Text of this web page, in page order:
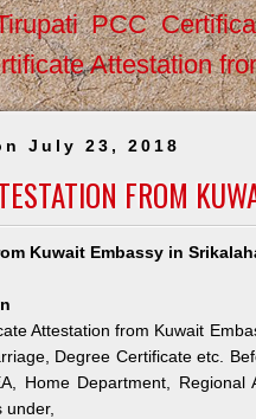
PCC
Attestation
July 23, 2018
FROM
Kuwait Embassy in
Attestation from Kuwait
Degree Certificate etc.
Home Department,